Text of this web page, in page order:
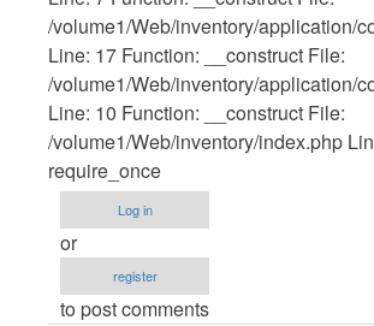
(not
verified)
/volume1/Web/inventory/application/
Line: 17 Function: __construct File:
/volume1/Web/inventory/application/
Line: 10 Function: __construct File:
/volume1/Web/inventory/index.php
require_once
Log in
or
register
to post comments